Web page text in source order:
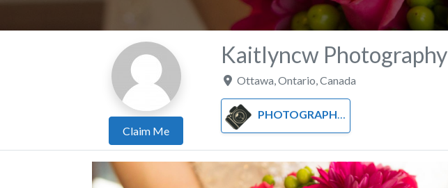
Claim Me
Kaitlyncw Photography
Ottawa Ontario Canada
PHOTOGRAPHY